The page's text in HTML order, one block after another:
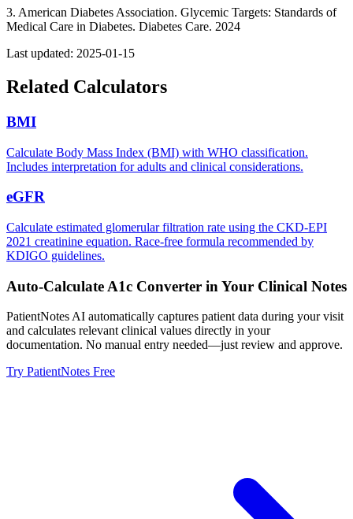
3. American Diabetes Association. Glycemic Targets: Standards of
Medical Care in Diabetes. Diabetes Care. 2024
Last updated: 2025-01-15
Related Calculators
BMI
Calculate Body Mass Index (BMI) with WHO classification.
Includes interpretation for adults and clinical considerations.
eGFR
Calculate estimated glomerular filtration rate using the CKD-EPI
2021 creatinine equation. Race-free formula recommended by
KDIGO guidelines.
Auto-Calculate A1c Converter in Your Clinical Notes
PatientNotes AI automatically captures patient data during your visit
and calculates relevant clinical values directly in your
documentation. No manual entry needed—just review and approve.
Try PatientNotes Free